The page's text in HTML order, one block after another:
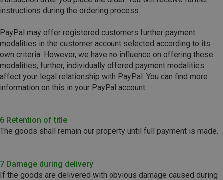
instructions during the ordering process.
PayPal may offer registered customers further payment
modalities in the customer account selected according to its
own criteria. However, we have no influence on offering these
modalities; further, individually offered payment modalities
affect your legal relationship with PayPal. You can find more
information on this in your PayPal account.
6 Retention of title
The goods shall remain our property until full payment is made.
7 Damage during delivery
If the goods are delivered with obvious damage caused during